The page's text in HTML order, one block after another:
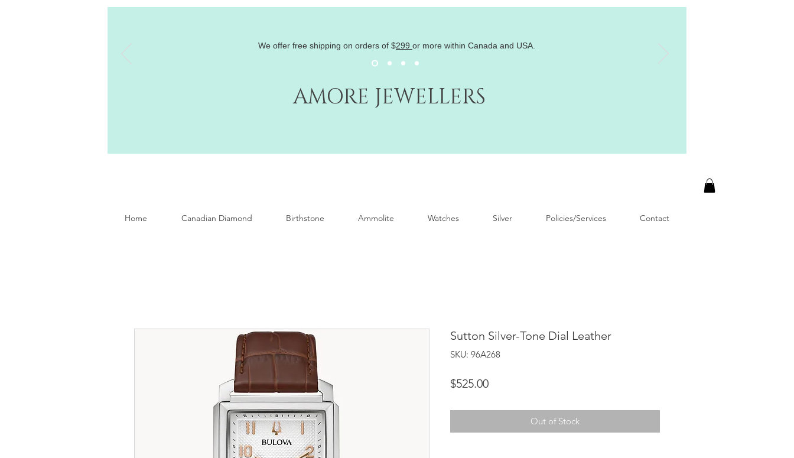
AMORE JEWELLERS
We offer free shipping on orders of $299 or more within Canada and USA.
Home Canadian Diamond Birthstone Ammolite Watches Silver Policies/Services Contact
Sutton Silver-Tone Dial Leather
SKU: 96A268
$525.00Price
Out of Stock